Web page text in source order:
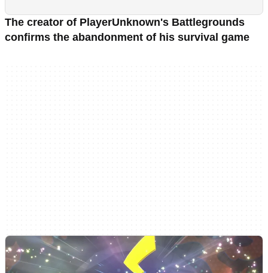
The creator of PlayerUnknown's Battlegrounds
confirms the abandonment of his survival game